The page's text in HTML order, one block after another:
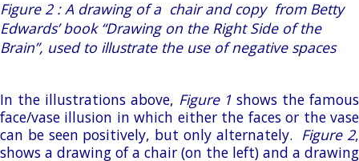
Figure 2 : A drawing of a chair and copy from Betty
Edwards’ book “Drawing on the Right Side of the
Brain”, used to illustrate the use of negative spaces
In the illustrations above, Figure 1 shows the famous
face/vase illusion in which either the faces or the vase
can be seen positively, but only alternately. Figure 2,
shows a drawing of a chair (on the left) and a drawing